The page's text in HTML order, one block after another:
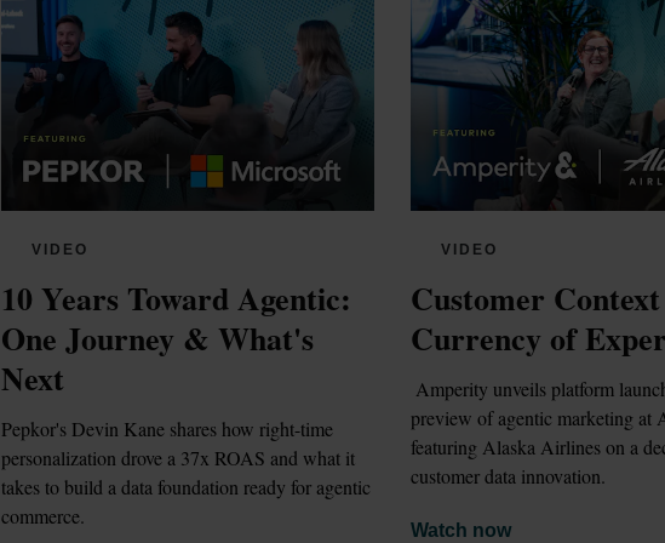
VIDEO
10 Years Toward Agentic:
One Journey & What's
Next
Pepkor's Devin Kane shares how right-time
personalization drove a 37x ROAS and what it
takes to build a data foundation ready for agentic
commerce.
VIDEO
Customer
Currency of
preview of agentic marketing at
featuring Alaska Airlines on a
customer data innovation.
Watch now